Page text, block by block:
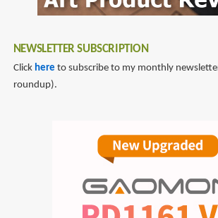
NEWSLETTER SUBSCRIPTION
Click here to subscribe to my monthly
roundup).